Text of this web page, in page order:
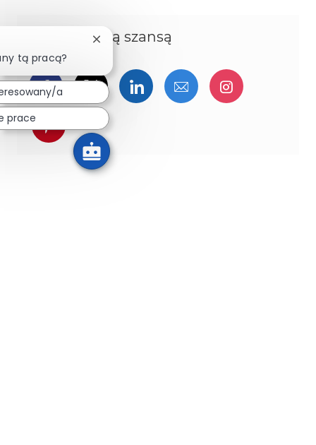
Podziel się tą szansą
Udostępnij przez Facebook
Udostępnij przez twitter
Udostępnij przez
Udostępnij przez
Udostępnij przez pinterest
tą pracą?
Zamknij powiadomienie chatbota
a
prace